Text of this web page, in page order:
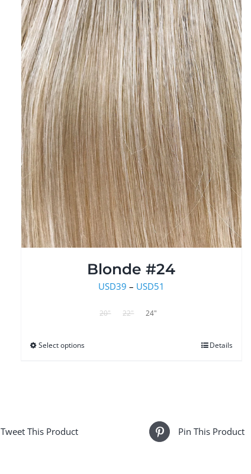
Blonde #24
USD39 – USD51
20" 22" 24"
Select optionsThis
Details
Tweet This Product Pin This Product